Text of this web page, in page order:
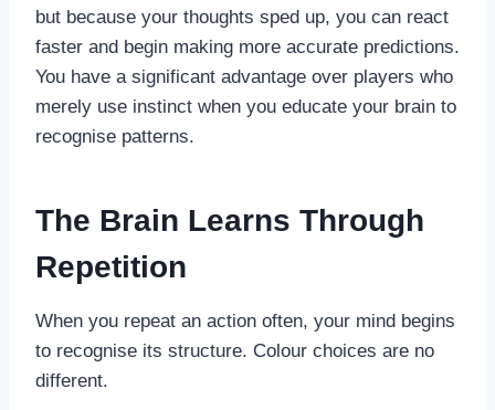
but because your thoughts sped up, you can react
faster and begin making more accurate predictions.
You have a significant advantage over players who
merely use instinct when you educate your brain to
recognise patterns.
The Brain Learns Through
Repetition
When you repeat an action often, your mind begins
to recognise its structure. Colour choices are no
different.